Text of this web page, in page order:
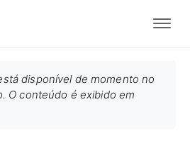
disponível de momento no
O conteúdo é exibido em